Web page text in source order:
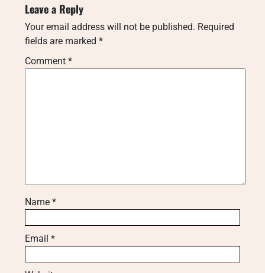
Leave a Reply
Your email address will not be published. Required
fields are marked *
Comment *
Name *
Email *